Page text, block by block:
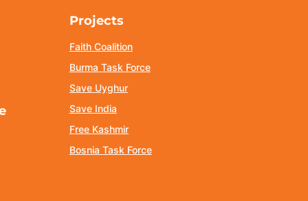
Projects
Faith Coalition
Burma Task Force
Save Uyghur
Save India
Free Kashmir
Bosnia Task Force